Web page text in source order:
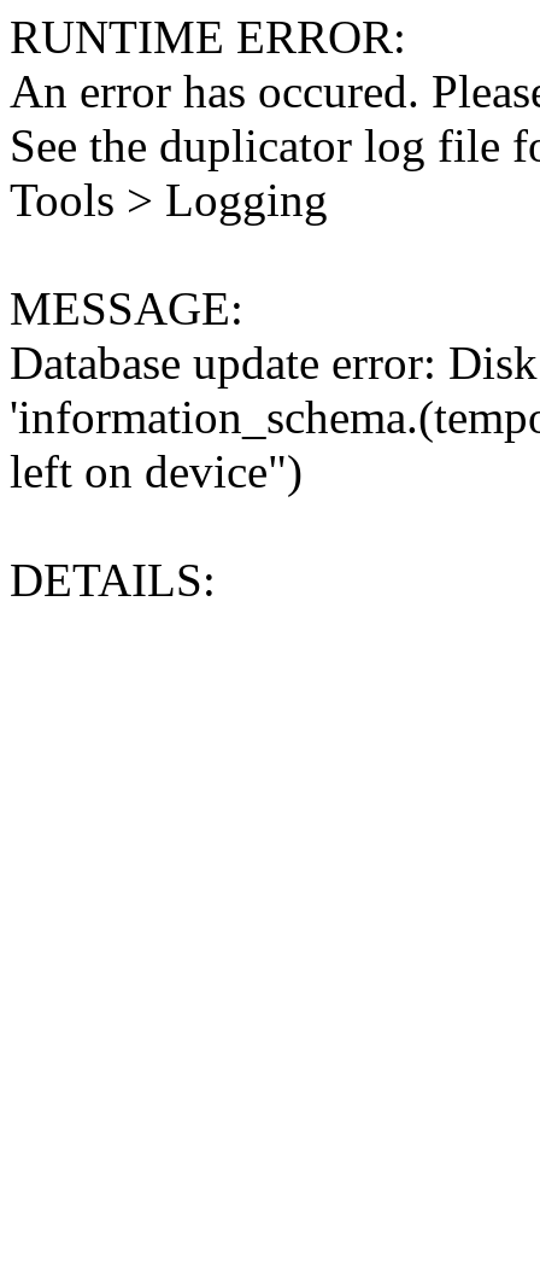
RUNTIME ERROR:
An error has occured.
See the duplicator log file
Tools > Logging
MESSAGE:
Database update error:
left on device")
DETAILS: